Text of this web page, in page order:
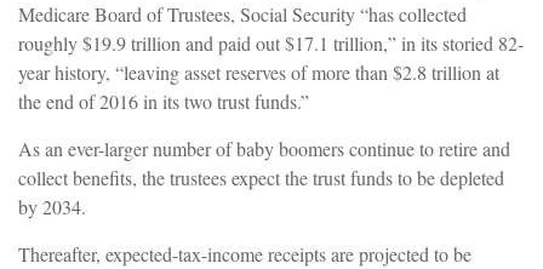
Medicare Board of Trustees, Social Security “has collected
roughly $19.9 trillion and paid out $17.1 trillion,” in its storied 82-
year history, “leaving asset reserves of more than $2.8 trillion at
the end of 2016 in its two trust funds.”
As an ever-larger number of baby boomers continue to retire and
collect benefits, the trustees expect the trust funds to be depleted
by 2034.
Thereafter, expected-tax-income receipts are projected to be